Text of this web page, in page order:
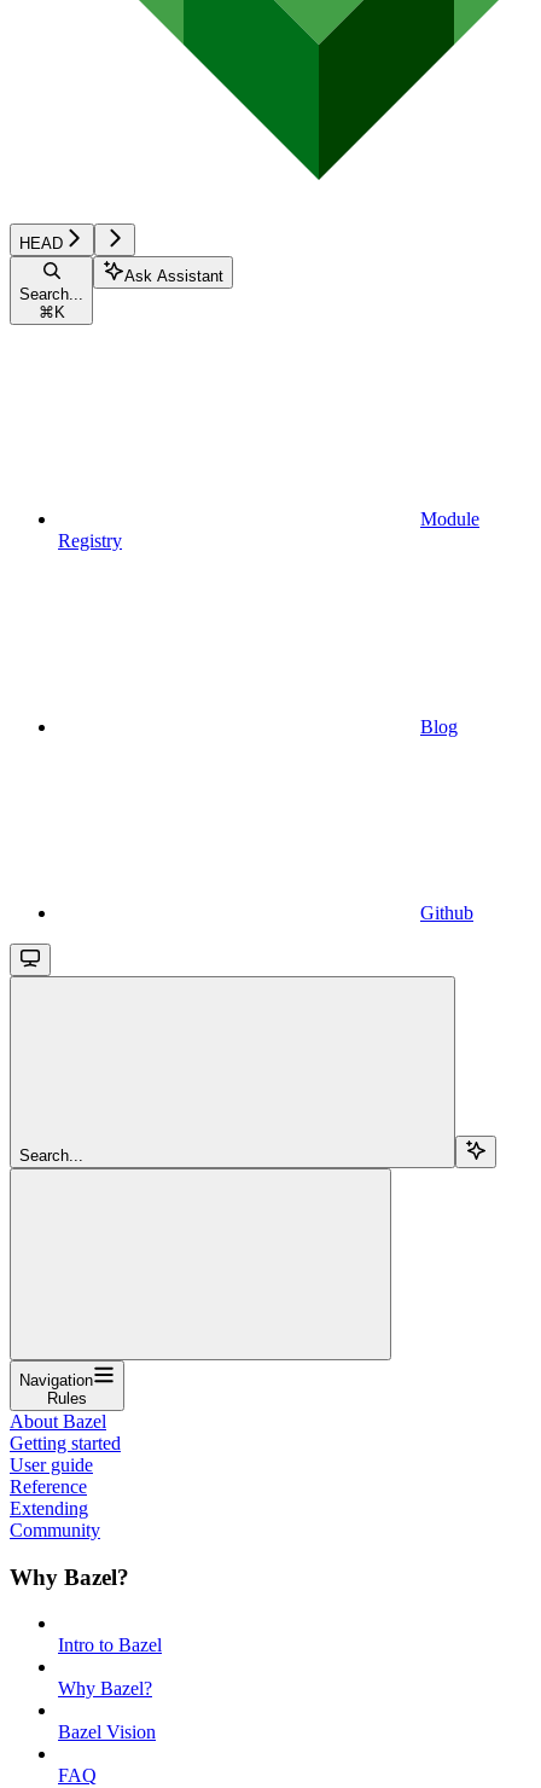
HEAD
Search...
⌘ K
Ask Assistant
Module
Registry
Blog
Github
Search...
Navigation
Rules
About Bazel
Getting started
User guide
Reference
Extending
Community
Why Bazel?
Intro to Bazel
Why Bazel?
Bazel Vision
FAQ